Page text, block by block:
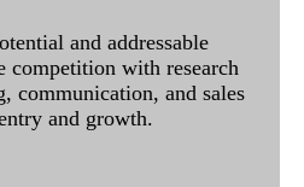
and addressable
competition with research
communication, and sales
and growth.